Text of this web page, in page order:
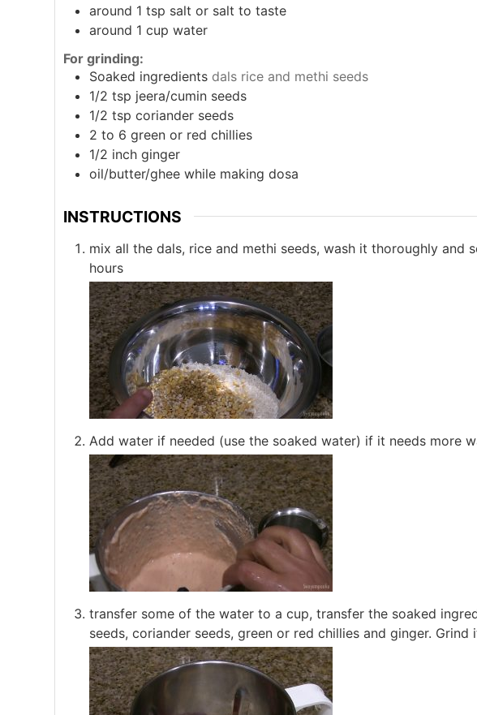
around 1 tsp salt or salt to taste
around 1 cup water
For grinding:
Soaked ingredients dals rice and methi seeds
1/2 tsp jeera/cumin seeds
1/2 tsp coriander seeds
2 to 6 green or red chillies
1/2 inch ginger
oil/butter/ghee while making dosa
INSTRUCTIONS
mix all the dals, rice and methi seeds, wash it thoroughly
hours
Add water if needed (use the soaked water) if it needs more
transfer some of the water to a cup, transfer the soaked
seeds, coriander seeds, green or red chillies and ginger. Grind